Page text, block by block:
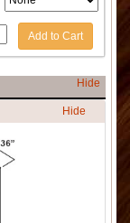
Add to Cart
Hide
Hide